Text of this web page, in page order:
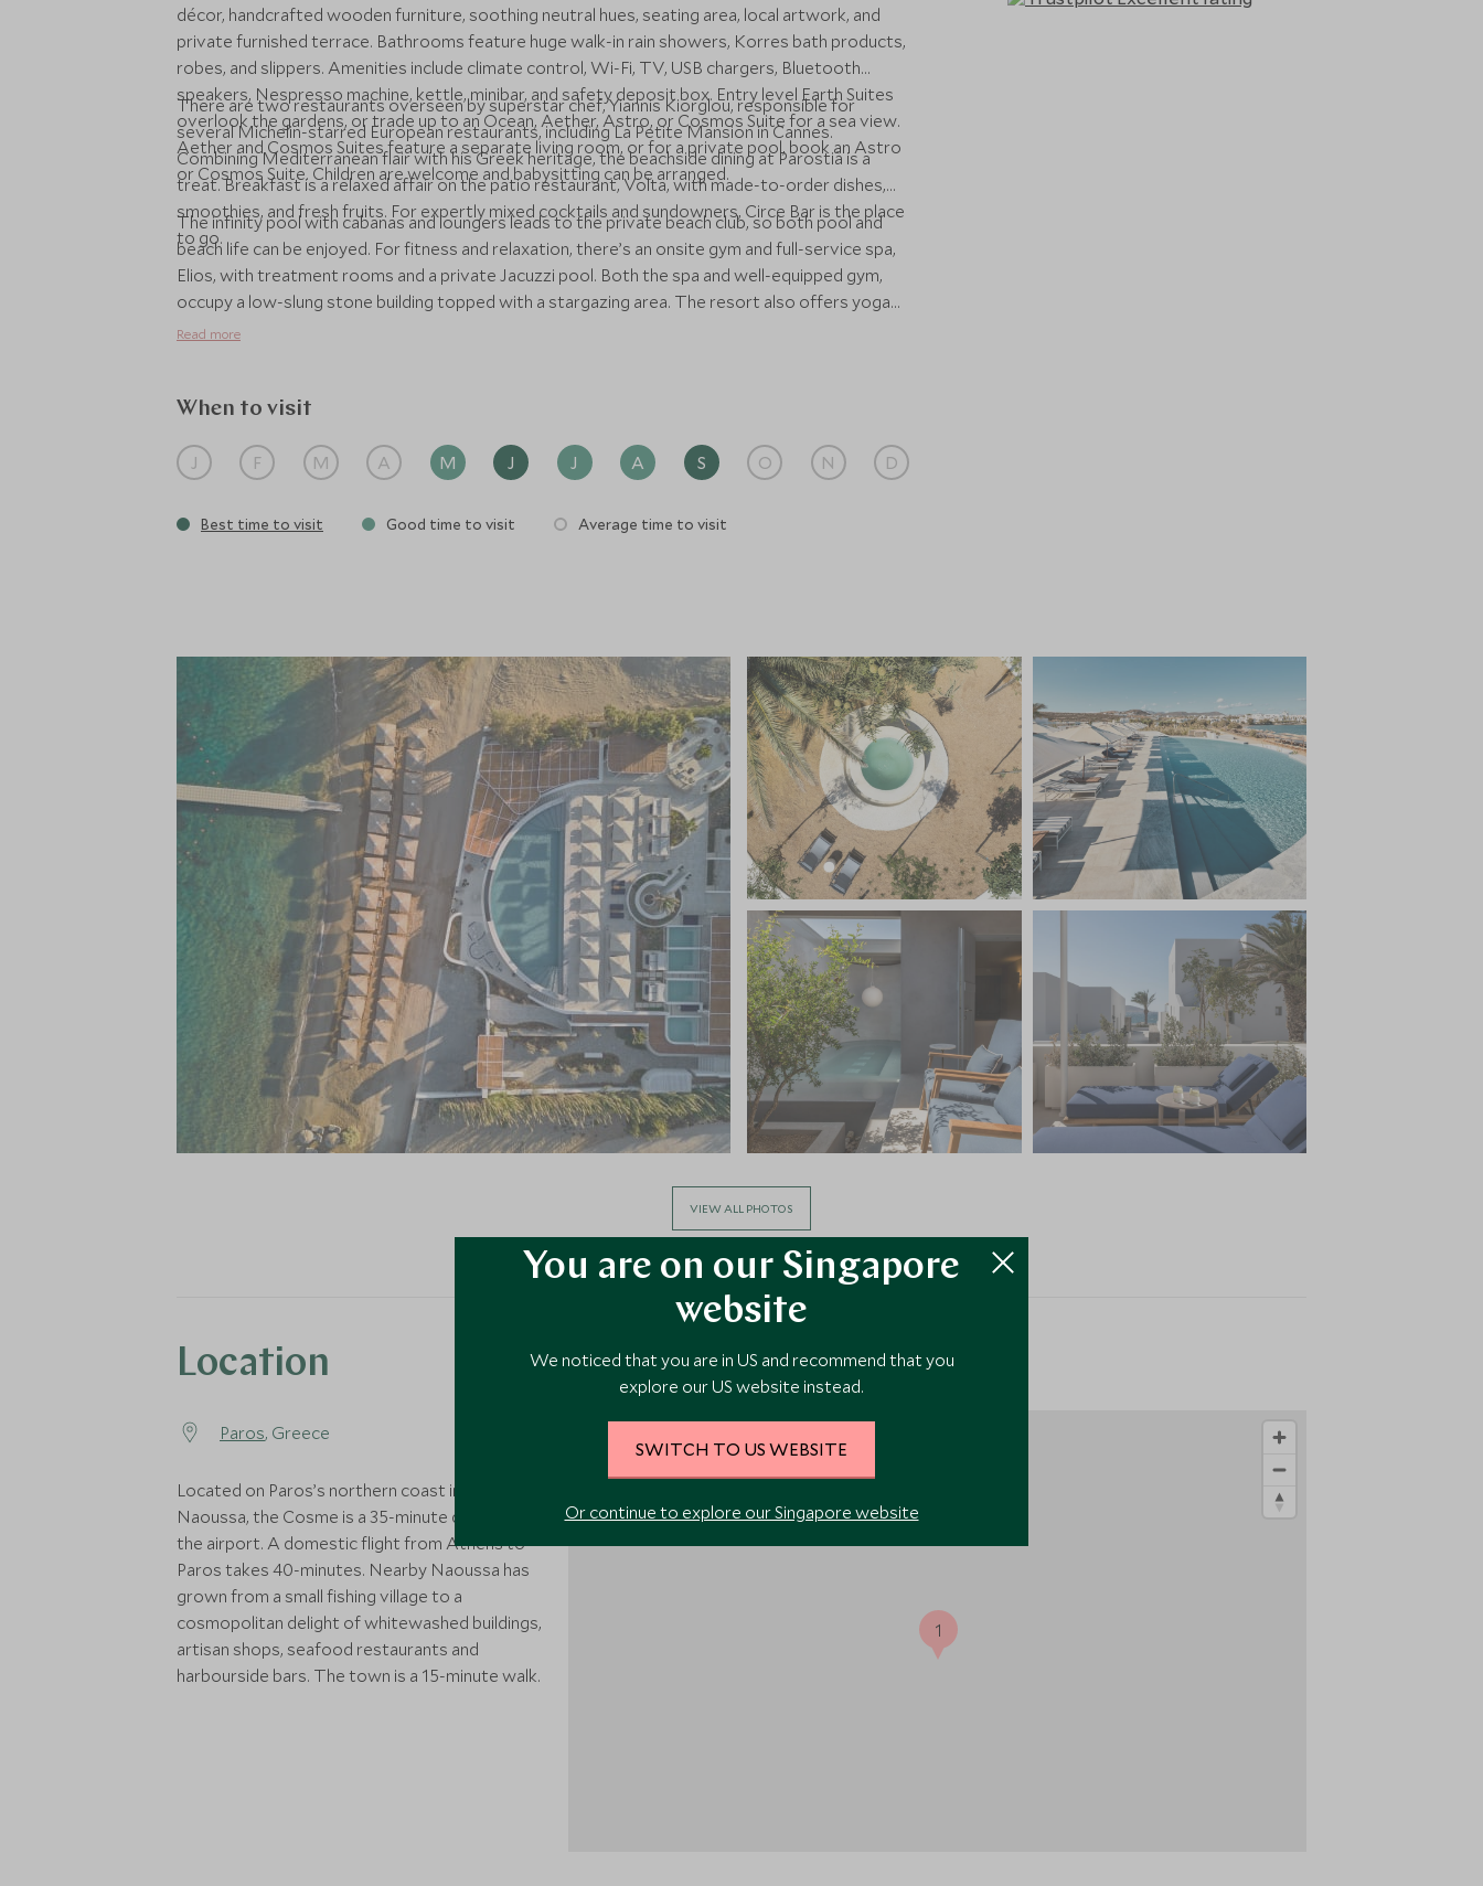
décor, handcrafted wooden furniture, soothing neutral hues, seating area, local artwork, and
private furnished terrace. Bathrooms feature huge walk-in rain showers, Korres bath products,
robes, and slippers. Amenities include climate control, Wi-Fi, TV, USB chargers, Bluetooth
speakers, Nespresso machine, kettle, minibar, and safety deposit box. Entry level Earth Suites
overlook the gardens, or trade up to an Ocean, Aether, Astro, or Cosmos Suite for a sea view.
Aether and Cosmos Suites feature a separate living room, or for a private pool, book an Astro
or Cosmos Suite. Children are welcome and babysitting can be arranged.
There are two restaurants overseen by superstar chef, Yiannis Kiorglou, responsible for
several Michelin-starred European restaurants, including La Petite Mansion in Cannes.
Combining Mediterranean flair with his Greek heritage, the beachside dining at Parostià is a
treat. Breakfast is a relaxed affair on the patio restaurant, Volta, with made-to-order dishes,
smoothies, and fresh fruits. For expertly mixed cocktails and sundowners, Circe Bar is the place
to go.
The infinity pool with cabanas and loungers leads to the private beach club, so both pool and
beach life can be enjoyed. For fitness and relaxation, there’s an onsite gym and full-service spa,
Elios, with treatment rooms and a private Jacuzzi pool. Both the spa and well-equipped gym,
occupy a low-slung stone building topped with a stargazing area. The resort also offers yoga
classes and has a small shop.
Read more
When to visit
J F M A M J J A S O N D
Best time to visit Good time to visit Average time to visit
VIEW ALL PHOTOS
Location
Paros, Greece
Located on Paros’s northern coast in the Bay of
Naoussa, the Cosme is a 35-minute drive from
the airport. A domestic flight from Athens to
Paros takes 40-minutes. Nearby Naoussa has
grown from a small fishing village to a
cosmopolitan delight of whitewashed buildings,
artisan shops, seafood restaurants and
harbourside bars. The town is a 15-minute walk.
1
You are on our Singapore
website
We noticed that you are in US and recommend that you
explore our US website instead.
SWITCH TO US WEBSITE
Or continue to explore our Singapore website